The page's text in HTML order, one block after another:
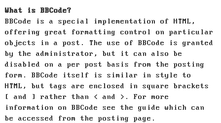
What is BBCode?
BBCode is a special implementation of HTML,
offering great formatting control on particular
objects in a post. The use of BBCode is granted
by the administrator, but it can also be
disabled on a per post basis from the posting
form. BBCode itself is similar in style to
HTML, but tags are enclosed in square brackets
[ and ] rather than < and >. For more
information on BBCode see the guide which can
be accessed from the posting page.